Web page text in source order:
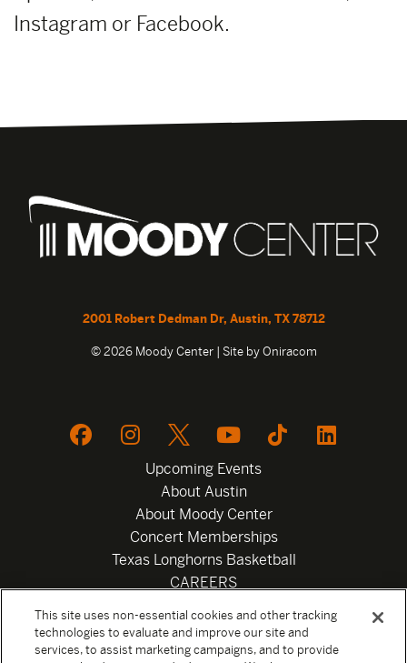
Instagram or Facebook.
2001 Robert Dedman Dr, Austin, TX 78712
© 2026 Moody Center | Site by Oniracom
Upcoming Events
About Austin
About Moody Center
Concert Memberships
Texas Longhorns Basketball
CAREERS
Privacy Policy
Your Privacy Choices
This site uses non-essential cookies and other tracking
technologies to evaluate and improve our site and
services, to assist marketing campaigns, and to provide